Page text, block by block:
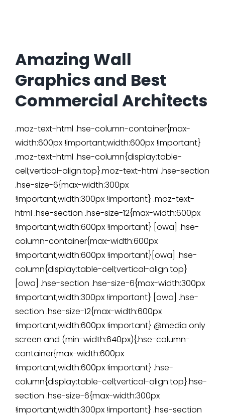
Amazing Wall
Graphics and Best
Commercial Architects
.moz-text-html .hse-column-container{max-
width:600px !important;width:600px !important}
.moz-text-html .hse-column{display:table-
cell;vertical-align:top}.moz-text-html .hse-section
.hse-size-6{max-width:300px
!important;width:300px !important} .moz-text-
html .hse-section .hse-size-12{max-width:600px
!important;width:600px !important} [owa] .hse-
column-container{max-width:600px
!important;width:600px !important}[owa] .hse-
column{display:table-cell;vertical-align:top}
[owa] .hse-section .hse-size-6{max-width:300px
!important;width:300px !important} [owa] .hse-
section .hse-size-12{max-width:600px
!important;width:600px !important} @media only
screen and (min-width:640px){.hse-column-
container{max-width:600px
!important;width:600px !important} .hse-
column{display:table-cell;vertical-align:top}.hse-
section .hse-size-6{max-width:300px
!important;width:300px !important} .hse-section